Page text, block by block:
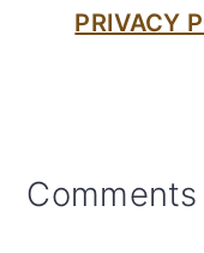
PRIVACY
Reader
Comments